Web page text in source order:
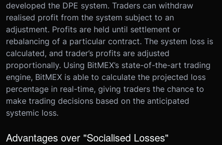
developed the DPE system. Traders can withdraw
realised profit from the system subject to an
adjustment. Profits are held until settlement or
rebalancing of a particular contract. The system loss is
calculated, and trader’s profits are adjusted
proportionally. Using BitMEX’s state-of-the-art trading
engine, BitMEX is able to calculate the projected loss
percentage in real-time, giving traders the chance to
make trading decisions based on the anticipated
systemic loss.
Advantages over "Socialised Losses"